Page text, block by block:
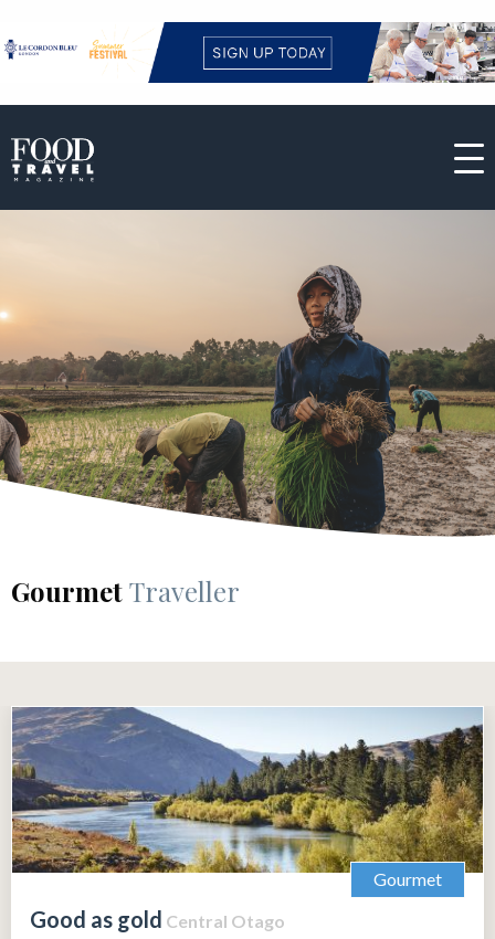
GourmetTraveller
Gourmet
Good as gold Central Otago